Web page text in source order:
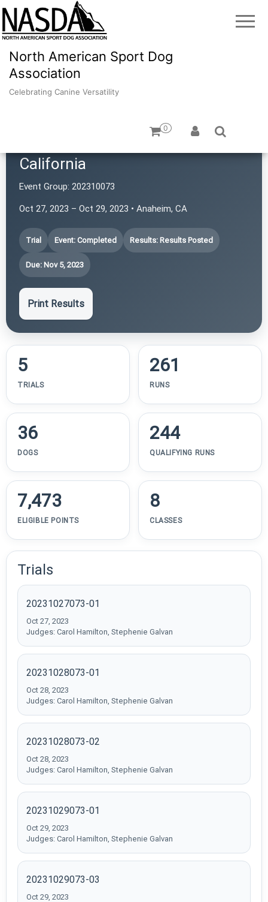
North American Sport Dog
Association
Celebrating Canine Versatility
0
California
Event Group: 202310073
Oct 27, 2023 – Oct 29, 2023 • Anaheim, CA
Trial Event: Completed Results: Results Posted
Due: Nov 5, 2023
Print Results
5
TRIALS
261
RUNS
36
DOGS
244
QUALIFYING RUNS
7,473
ELIGIBLE POINTS
8
CLASSES
Trials
20231027073-01
Oct 27, 2023
Judges: Carol Hamilton, Stephenie Galvan
20231028073-01
Oct 28, 2023
Judges: Carol Hamilton, Stephenie Galvan
20231028073-02
Oct 28, 2023
Judges: Carol Hamilton, Stephenie Galvan
20231029073-01
Oct 29, 2023
Judges: Carol Hamilton, Stephenie Galvan
20231029073-03
Oct 29, 2023